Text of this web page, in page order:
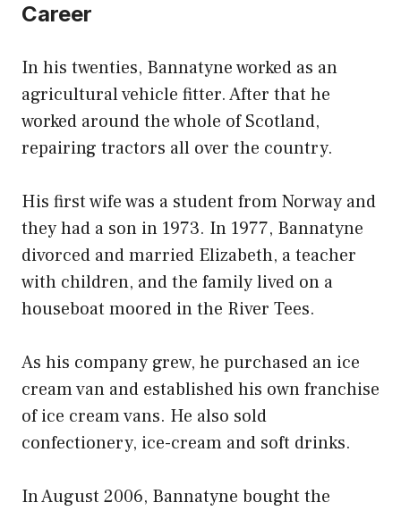
Career
In his twenties, Bannatyne worked as an
agricultural vehicle fitter. After that he
worked around the whole of Scotland,
repairing tractors all over the country.
His first wife was a student from Norway and
they had a son in 1973. In 1977, Bannatyne
divorced and married Elizabeth, a teacher
with children, and the family lived on a
houseboat moored in the River Tees.
As his company grew, he purchased an ice
cream van and established his own franchise
of ice cream vans. He also sold
confectionery, ice-cream and soft drinks.
In August 2006, Bannatyne bought the